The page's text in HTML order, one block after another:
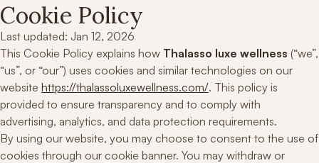
Cookie Policy
Last updated: Jan 12, 2026
This Cookie Policy explains how Thalasso luxe wellness (“we”,
“us”, or “our”) uses cookies and similar technologies on our
website https://thalassoluxewellness.com/. This policy is
provided to ensure transparency and to comply with
advertising, analytics, and data protection requirements.
By using our website, you may choose to consent to the use of
cookies through our cookie banner. You may withdraw or